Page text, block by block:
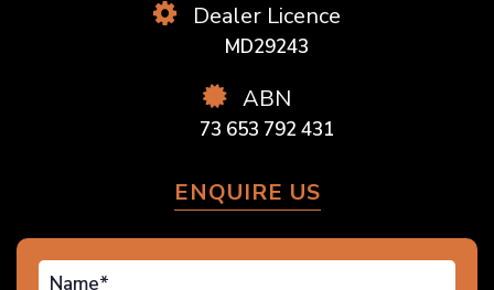
Dealer Licence
MD29243
ABN
73 653 792 431
ENQUIRE US